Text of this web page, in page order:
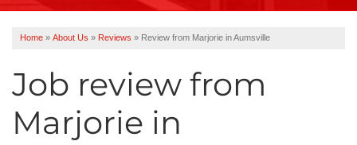
Roof Inspections
Home » About Us » Reviews » Review from Marjorie in Aumsville
Job review from
Marjorie in